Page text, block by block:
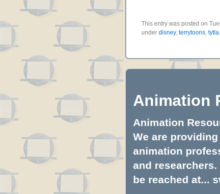
This entry was posted on
under disney, terrytoons, tytla.
Animation
Animation
We are
animation
and
be reached at...